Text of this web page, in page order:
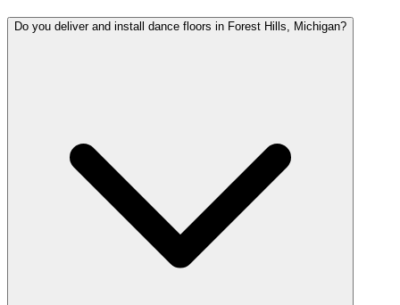
Do you deliver and install dance floors in Forest Hills, Michigan?